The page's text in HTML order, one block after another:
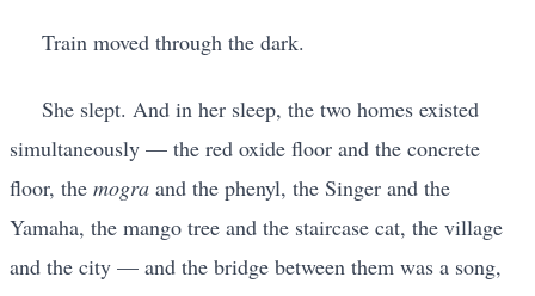
Train moved through the dark.
She slept. And in her sleep, the two homes existed
simultaneously — the red oxide floor and the concrete
floor, the mogra and the phenyl, the Singer and the
Yamaha, the mango tree and the staircase cat, the village
and the city — and the bridge between them was a song,